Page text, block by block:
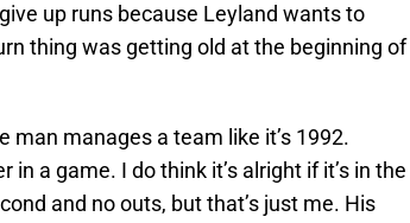
up runs because Leyland wants to
thing was getting old at the beginning of
man manages a team like it’s 1992.
a game. I do think it’s alright if it’s in the
and no outs, but that’s just me. His